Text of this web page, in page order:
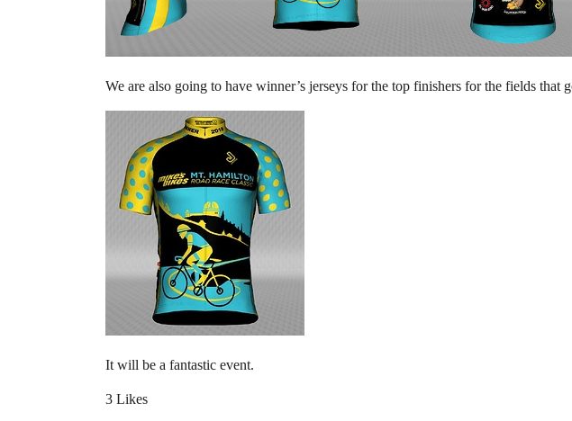
We are also going to have winner’s jerseys for the top finishers for the fields
It will be a fantastic event.
3 Likes